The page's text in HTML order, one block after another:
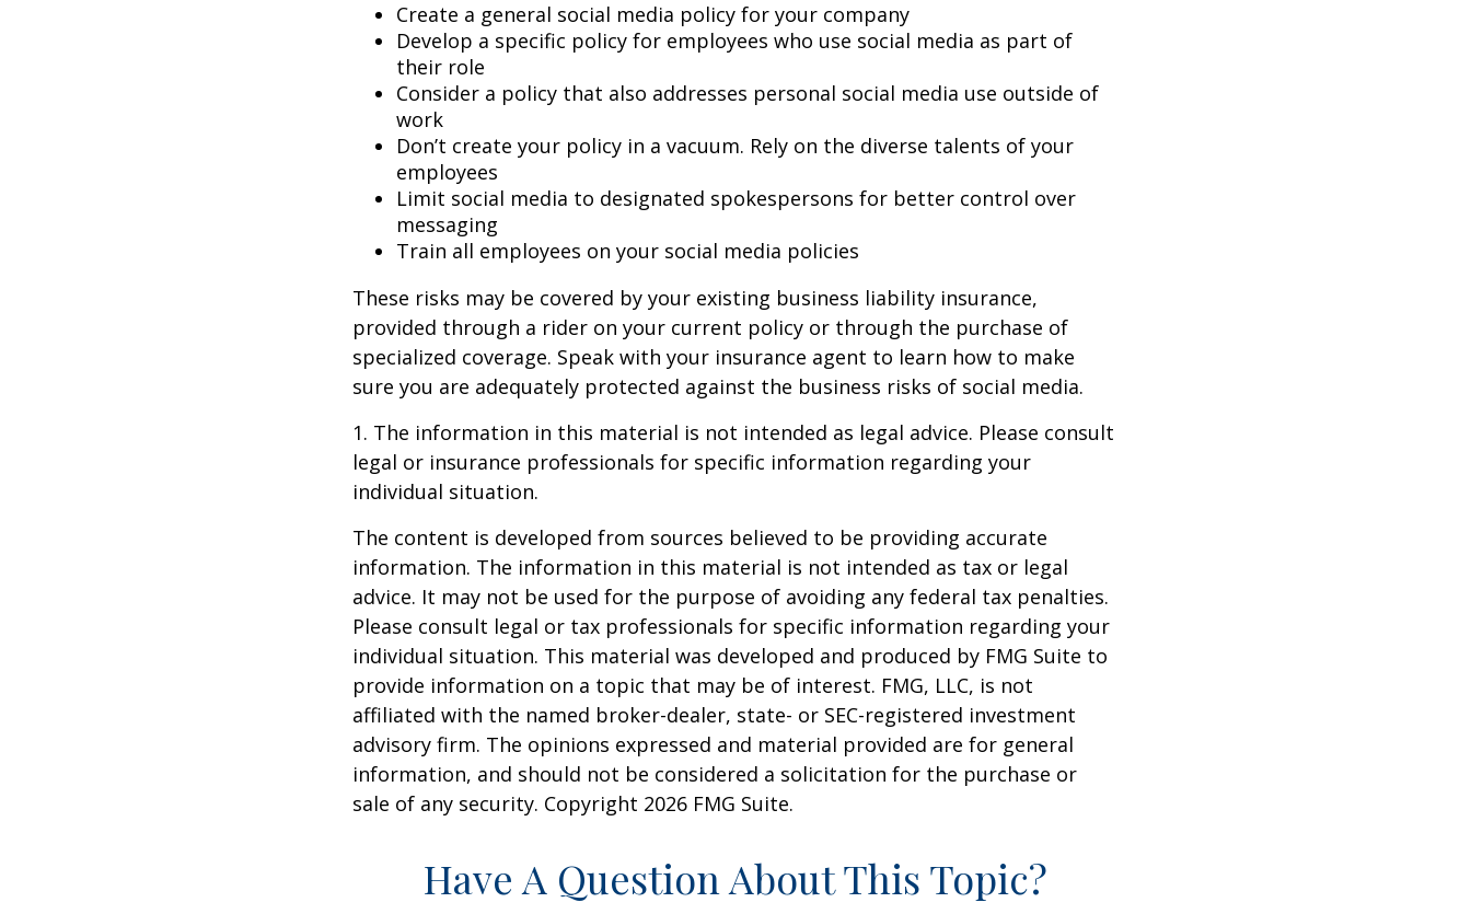
Create a general social media policy for your company
Develop a specific policy for employees who use social media as part of
their role
Consider a policy that also addresses personal social media use outside of
work
Don’t create your policy in a vacuum. Rely on the diverse talents of your
employees
Limit social media to designated spokespersons for better control over
messaging
Train all employees on your social media policies
These risks may be covered by your existing business liability insurance,
provided through a rider on your current policy or through the purchase of
specialized coverage. Speak with your insurance agent to learn how to make
sure you are adequately protected against the business risks of social media.
1. The information in this material is not intended as legal advice. Please consult
legal or insurance professionals for specific information regarding your
individual situation.
The content is developed from sources believed to be providing accurate
information. The information in this material is not intended as tax or legal
advice. It may not be used for the purpose of avoiding any federal tax penalties.
Please consult legal or tax professionals for specific information regarding your
individual situation. This material was developed and produced by FMG Suite to
provide information on a topic that may be of interest. FMG, LLC, is not
affiliated with the named broker-dealer, state- or SEC-registered investment
advisory firm. The opinions expressed and material provided are for general
information, and should not be considered a solicitation for the purchase or
sale of any security. Copyright 2026 FMG Suite.
Have A Question About This Topic?